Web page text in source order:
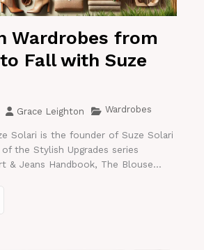
Wardrobes from
Fall with Suze
Grace Leighton Wardrobes
Solari is the founder of Suze Solari
the Stylish Upgrades series
& Jeans Handbook, The Blouse...